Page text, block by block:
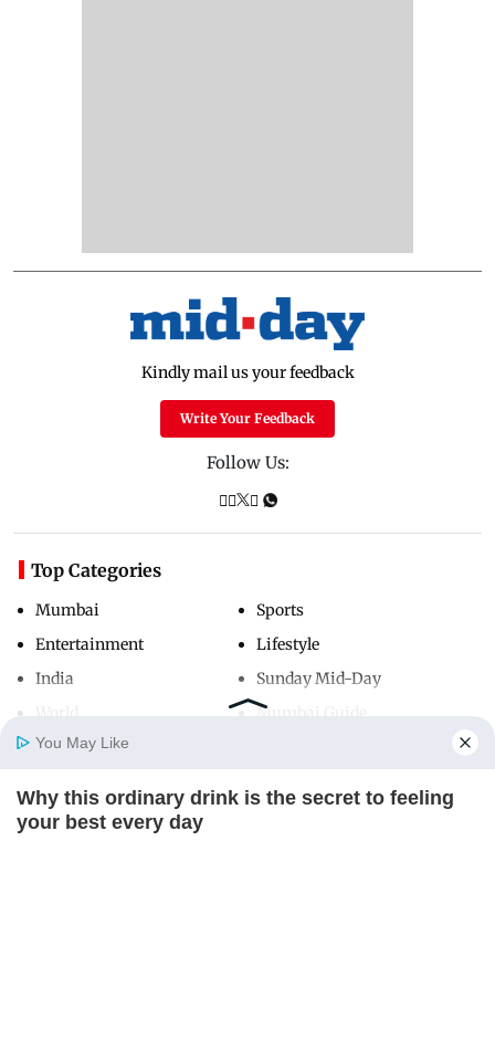
Home Photos
Kindly mail us your feedback
Write Your Feedback
Follow Us:
Top Categories
Mumbai
Entertainment
India
Sports
Lifestyle
Sunday Mid-Day
Mumbai Guide
Useful Links
You May Like
Why this ordinary drink is the secret to feeling
your best every day